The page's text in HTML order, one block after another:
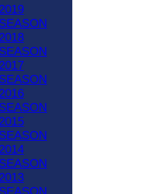
2019
SEASON
2018
SEASON
2017
SEASON
2016
SEASON
2015
SEASON
2014
SEASON
2013